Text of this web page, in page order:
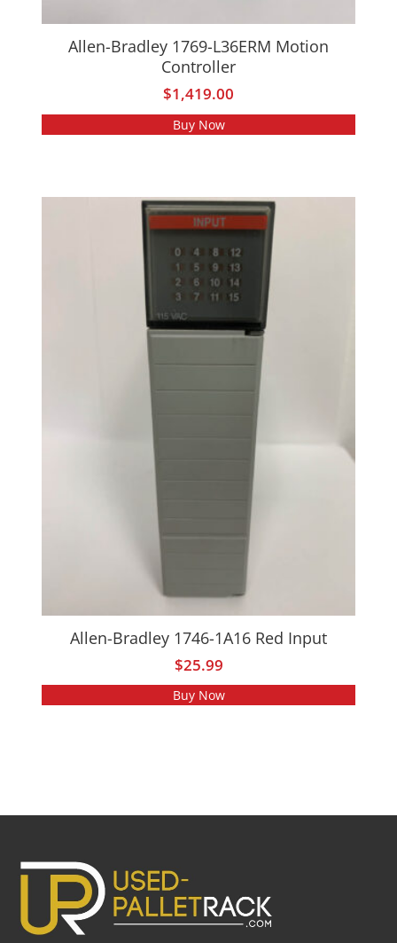
Allen-Bradley 1769-L36ERM Motion
Controller
$1,419.00
Buy Now
Allen-Bradley 1746-1A16 Red Input
$25.99
Buy Now